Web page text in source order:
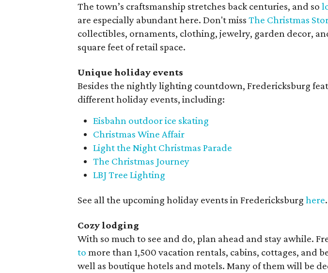
The town’s craftsmanship stretches back centuries, and so
are especially abundant here. Don't missThe Christmas
collectibles, ornaments, clothing, jewelry, garden decor,
square feet of retail space.
Unique holiday events
Besides the nightly lighting countdown, Fredericksburg
different holiday events, including:
Eisbahn outdoor ice skating
Christmas Wine Affair
Light the Night Christmas Parade
The Christmas Journey
LBJ Tree Lighting
See all the upcoming holiday events in Fredericksburghere.
Cozy lodging
With so much to see and do, plan ahead and stay awhile.
to more than 1,500 vacation rentals, cabins, cottages, and
well as boutique hotels and motels. Many of them will be